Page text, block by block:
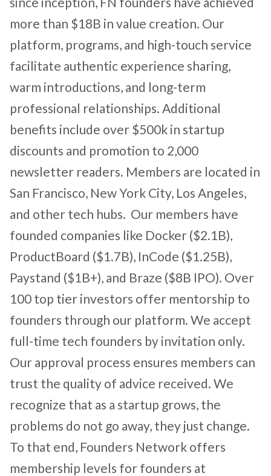
more than $18B in value creation. Our
platform, programs, and high-touch service
facilitate authentic experience sharing,
warm introductions, and long-term
professional relationships. Additional
benefits include over $500k in startup
discounts and promotion to 2,000
newsletter readers. Members are located in
San Francisco, New York City, Los Angeles,
and other tech hubs. Our members have
founded companies like Docker ($2.1B),
ProductBoard ($1.7B), InCode ($1.25B),
Paystand ($1B+), and Braze ($8B IPO). Over
100 top tier investors offer mentorship to
founders through our platform. We accept
full-time tech founders by invitation only.
Our approval process ensures members can
trust the quality of advice received. We
recognize that as a startup grows, the
problems do not go away, they just change.
To that end, Founders Network offers
membership levels for founders at